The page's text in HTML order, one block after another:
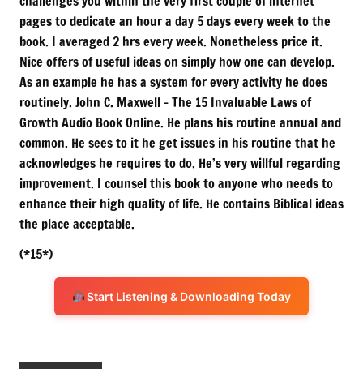
pages to dedicate an hour a day 5 days every week to the
book. I averaged 2 hrs every week. Nonetheless price it.
Nice offers of useful ideas on simply how one can develop.
As an example he has a system for every activity he does
routinely. John C. Maxwell – The 15 Invaluable Laws of
Growth Audio Book Online. He plans his routine annual and
common. He sees to it he get issues in his routine that he
acknowledges he requires to do. He’s very willful regarding
improvement. I counsel this book to anyone who needs to
enhance their high quality of life. He contains Biblical ideas
the place acceptable.
(*15*)
Start Listening & Downloading Today